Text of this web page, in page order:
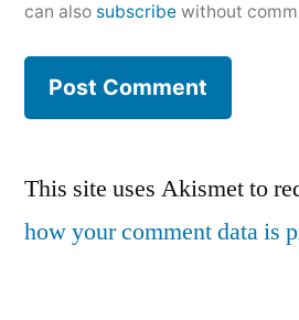
can also subscribe without
This site uses Akismet to
how your comment data is